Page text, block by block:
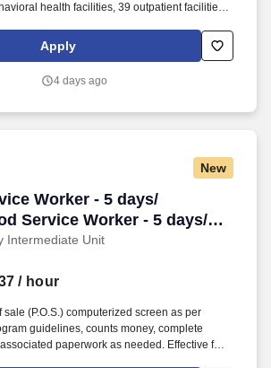
health facilities, 39 outpatient facilities
and various related services located in 38 U.S.
D.C., Puerto Rico and the United Kingdom.
adult psychiatrists, licensed clinical
Apply
4 days ago
New
Worker - 5 days/
Service Worker - 5 days/
Intermediate Unit
Worker - 5 days/
/ hour
sale (P.O.S.) computerized screen as per
guidelines, counts money, complete
paperwork as needed. Effective for